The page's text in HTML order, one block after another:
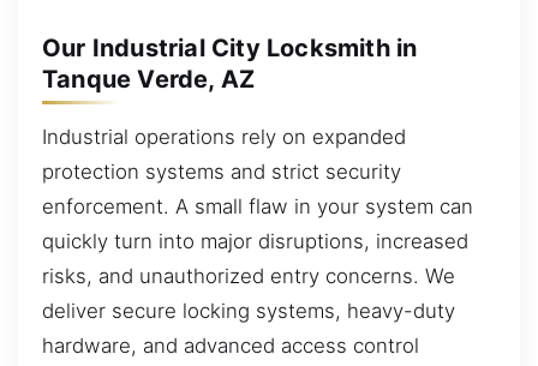
Our Industrial City Locksmith in
Tanque Verde, AZ
Industrial operations rely on expanded
protection systems and strict security
enforcement. A small flaw in your system can
quickly turn into major disruptions, increased
risks, and unauthorized entry concerns. We
deliver secure locking systems, heavy-duty
hardware, and advanced access control